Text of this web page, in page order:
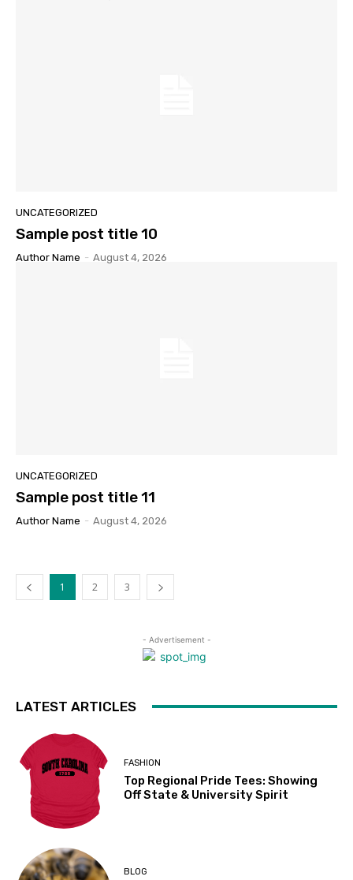
UNCATEGORIZED
Sample post title 10
Author Name - August 4, 2026
UNCATEGORIZED
Sample post title 11
Author Name - August 4, 2026
1 2 3
- Advertisement -
LATEST ARTICLES
FASHION
Top Regional Pride Tees: Showing
Off State & University Spirit
BLOG